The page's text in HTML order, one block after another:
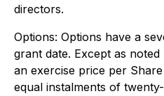
directors.
Options: Options have a
grant date. Except as
an exercise price per
equal instalments of